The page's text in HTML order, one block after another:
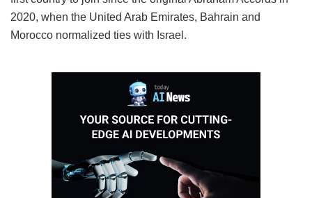
2020, when the United Arab Emirates, Bahrain and
Morocco normalized ties with Israel.